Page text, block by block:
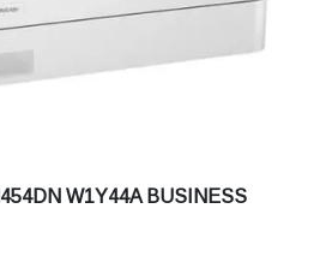
W1Y44A BUSINESS